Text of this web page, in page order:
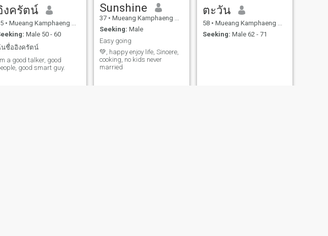
งครัตน์
• Mueang Kamphaeng Phet, Kamphaeng Phet, Thailand
Male 50 - 60
ชื่ออิงครัตน์
a good talker, good
good smart guy.
Sunshine
37 • Mueang Kamphaeng Phet, Kamphaeng Phet, Thailand
Seeking: Male
Easy going
💚, happy enjoy life, Sincere,
cooking, no kids never
married
ตะวัน
58 • Mueang Kamphaeng Phet, Kamphaeng Phet, Thailand
Seeking: Male 62 - 71